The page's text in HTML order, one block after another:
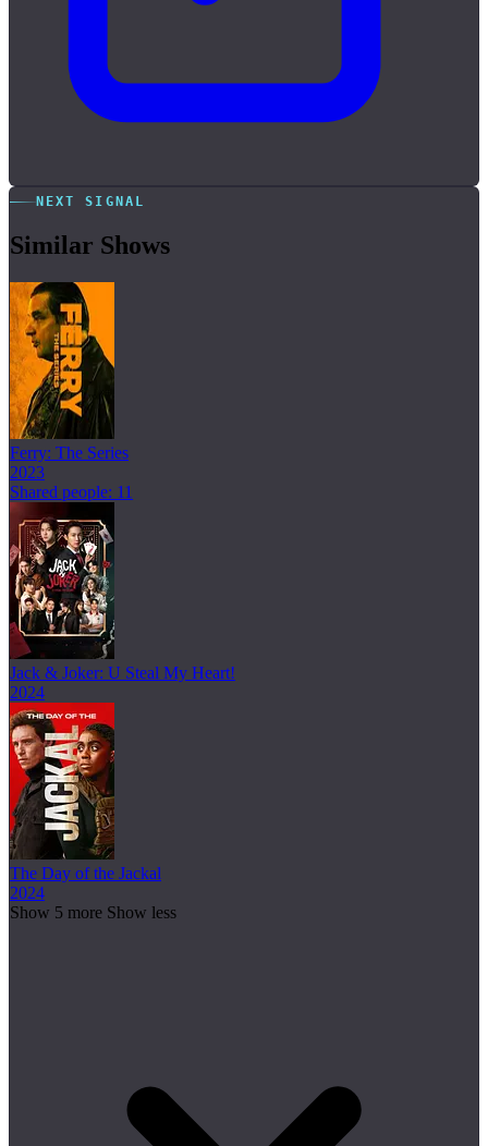
NEXT SIGNAL
Similar Shows
Ferry: The Series
2023
Shared people: 11
Jack & Joker: U Steal My Heart!
2024
The Day of the Jackal
2024
Show 5 more Show less